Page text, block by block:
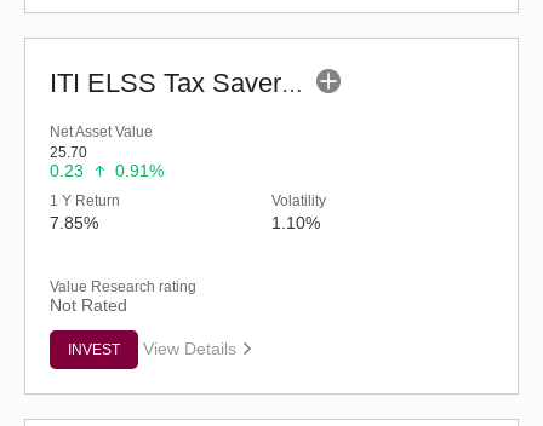
ITI ELSS Tax Saver Fund (G)
Net Asset Value
25.70
0.23 0.91%
1 Y Return
7.85%
Volatility
1.10%
Value Research rating
Not Rated
INVEST View Details